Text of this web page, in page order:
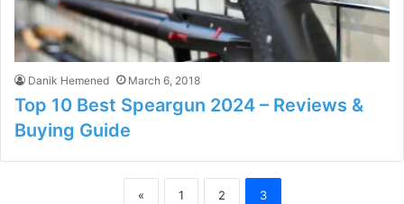
Danik Hemened March 6, 2018
Top 10 Best Speargun 2024 – Reviews &
Buying Guide
« 1 2 3